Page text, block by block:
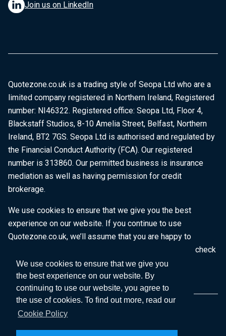
We use cookies to ensure that we give you
the best experience on our website. By
continuing to use our website, you agree to
the use of cookies. To find out more, read our
Cookie Policy
Join us on LinkedIn
Quotezone.co.uk is a trading style of Seopa Ltd who are a
limited company registered in Northern Ireland, Registered
number: NI46322. Registered office: Seopa Ltd, Floor 4,
Blackstaff Studios, 8-10 Amelia Street, Belfast, Northern
Ireland, BT2 7GS. Seopa Ltd is authorised and regulated by
the Financial Conduct Authority (FCA). Our registered
number is 313860. Our permitted business is insurance
mediation as well as having permission for credit
brokerage.
We use cookies to ensure that we give you the best
experience on our website. If you continue to use
Quotezone.co.uk, we’ll assume that you are happy to
receive all cookies on this website. To find out more, check
ourCookie Policy.